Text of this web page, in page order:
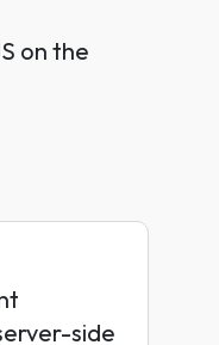
on the
side